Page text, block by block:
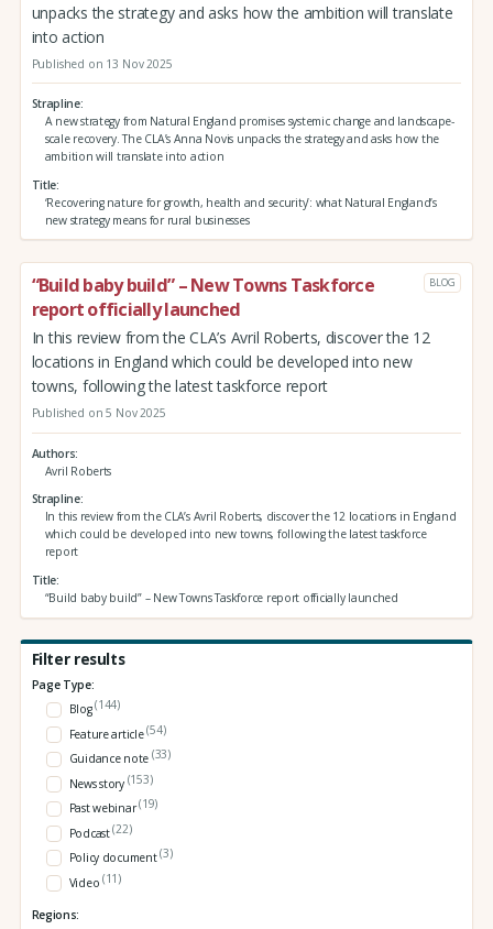
unpacks the strategy and asks how the ambition will translate
into action
Published on 13 Nov 2025
Strapline
A new strategy from Natural England promises systemic change and landscape-
scale recovery. The CLA’s Anna Novis unpacks the strategy and asks how the
ambition will translate into action
Title
‘Recovering nature for growth, health and security’: what Natural England’s
new strategy means for rural businesses
“Build baby build” – New Towns Taskforce
report officially launched
BLOG
In this review from the CLA’s Avril Roberts, discover the 12
locations in England which could be developed into new
towns, following the latest taskforce report
Published on 5 Nov 2025
Authors
Avril Roberts
Strapline
In this review from the CLA’s Avril Roberts, discover the 12 locations in England
which could be developed into new towns, following the latest taskforce
report
Title
“Build baby build” – New Towns Taskforce report officially launched
Filter results
Page Type:
Blog(144)
Feature article(54)
Guidance note (33)
News story (153)
Past webinar(19)
Podcast(22)
Policy document(3)
Video (11)
Regions: